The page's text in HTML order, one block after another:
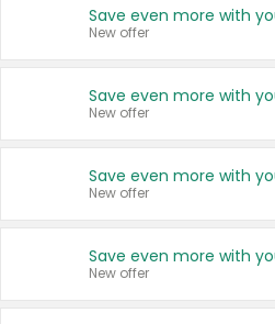
New offer
New offer
New offer
New offer